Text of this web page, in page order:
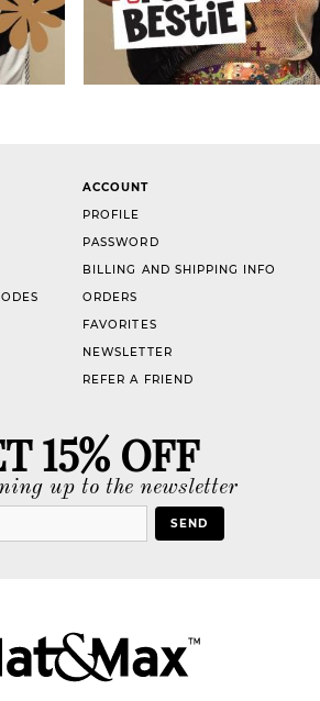
ACCOUNT
PROFILE
PASSWORD
BILLING AND SHIPPING INFO
ORDERS
FAVORITES
NEWSLETTER
REFER A FRIEND
15% OFF
up to the newsletter
SEND